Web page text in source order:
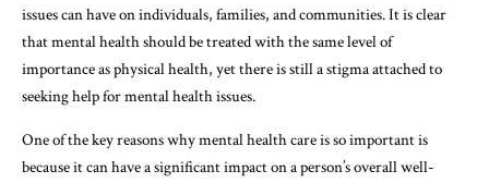
issues can have on individuals, families, and communities. It is clear
that mental health should be treated with the same level of
importance as physical health, yet there is still a stigma attached to
seeking help for mental health issues.
One of the key reasons why mental health care is so important is
because it can have a significant impact on a person’s overall well-